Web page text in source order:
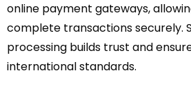
online payment gateways,
complete transactions securely.
processing builds trust and
international standards.